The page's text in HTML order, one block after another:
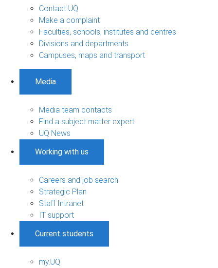
Contact UQ
Make a complaint
Faculties, schools, institutes and centres
Divisions and departments
Campuses, maps and transport
Media
Media team contacts
Find a subject matter expert
UQ News
Working with us
Careers and job search
Strategic Plan
Staff Intranet
IT support
Current students
my.UQ